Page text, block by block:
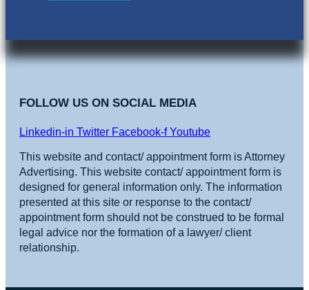
FOLLOW US ON SOCIAL MEDIA
Linkedin-in Twitter Facebook-f Youtube
This website and contact/ appointment form is Attorney
Advertising. This website contact/ appointment form is
designed for general information only. The information
presented at this site or response to the contact/
appointment form should not be construed to be formal
legal advice nor the formation of a lawyer/ client
relationship.